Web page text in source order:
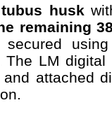
tubus husk
remaining
The LM digital
attached